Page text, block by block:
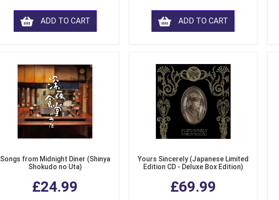
ADD TO CART ADD TO CART
Songs from Midnight Diner (Shinya
Shokudo no Uta)
£24.99
Yours Sincerely (Japanese Limited
Edition CD - Deluxe Box Edition)
£69.99